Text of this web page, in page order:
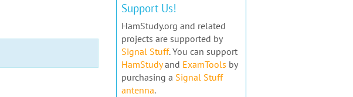
Support Us!
HamStudy.org and related
projects are supported by
Signal Stuff. You can support
HamStudyand ExamTools by
purchasing a Signal Stuff
antenna.